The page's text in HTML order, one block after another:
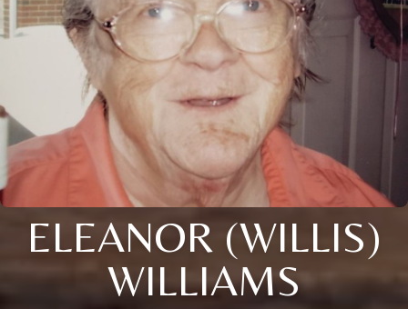
ELEANOR (WILLIS)
WILLIAMS